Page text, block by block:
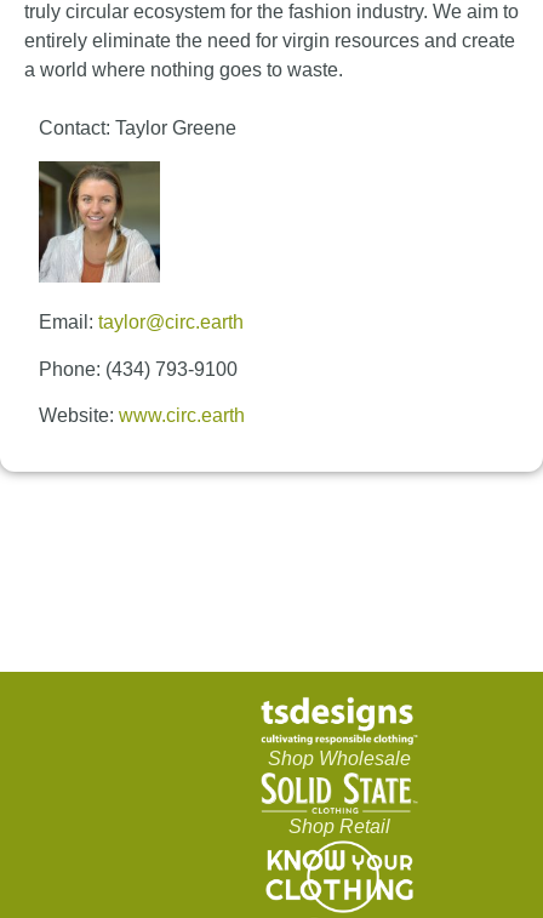
truly circular ecosystem for the fashion industry. We aim to
entirely eliminate the need for virgin resources and create
a world where nothing goes to waste.
Contact: Taylor Greene
Email: taylor@circ.earth
Phone: (434) 793-9100
Website: www.circ.earth
Shop Wholesale
Shop Retail